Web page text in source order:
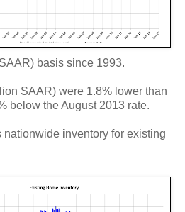
basis since 1993.
SAAR) were 1.8% lower than
below the August 2013 rate.
inventory for existing